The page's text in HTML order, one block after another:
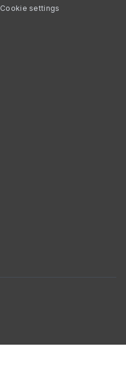
Cookie settings